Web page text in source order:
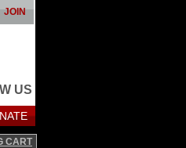
US
JOIN
CART